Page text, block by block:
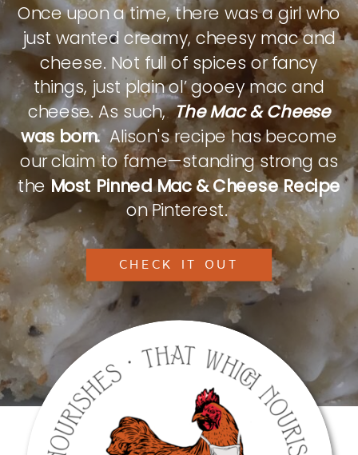
Once upon a time, there was a girl who
just wanted creamy, cheesy mac and
cheese. Not full of spices or fancy
things, just plain ol’ gooey mac and
cheese. As such,The Mac & Cheese
was born.Alison's recipe has become
our claim to fame—standing strong as
theMost Pinned Mac & Cheese Recipe
on Pinterest.
CHECK IT OUT